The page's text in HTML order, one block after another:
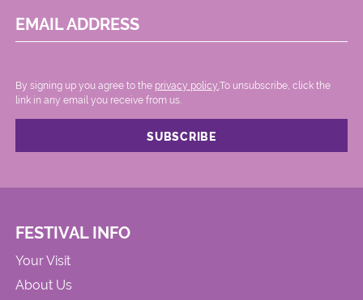
EMAIL ADDRESS
By signing up you agree to the privacy policy. .To unsubscribe, click the
link in any email you receive from us.
FESTIVAL INFO
Your Visit
About Us